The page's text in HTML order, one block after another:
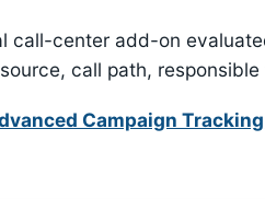
call-center add-on
call path,
Campaign